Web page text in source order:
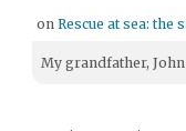
onRescue at sea: the
My grandfather,